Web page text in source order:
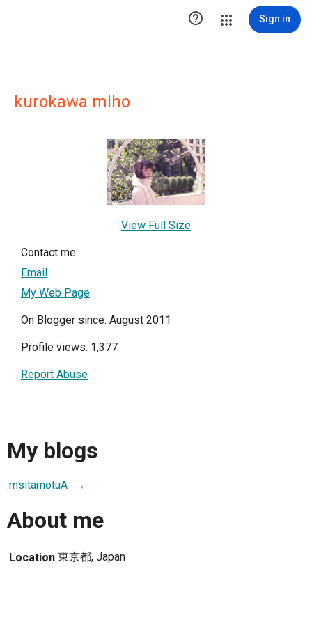
 Sign in
kurokawa miho
View Full Size
Contact me
Email
My Web Page
On Blogger since: August 2011
Profile views: 1,377
Report Abuse
My blogs
.msitamotuA ←
About me
Location 東京都, Japan